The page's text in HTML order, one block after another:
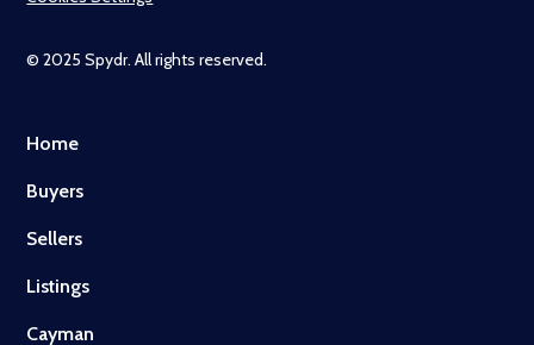
© 2025 Spydr. All rights reserved.
Home
Buyers
Sellers
Listings
Cayman